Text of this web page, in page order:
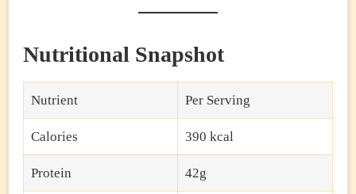
Nutritional Snapshot
Nutrient Per Serving
Calories 390 kcal
Protein 42g